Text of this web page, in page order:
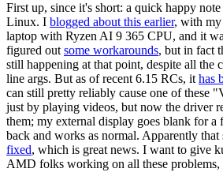
First up, since it's short: a quick happy
Linux. I blogged about this earlier, with
laptop with Ryzen AI 9 365 CPU, and it
figured out some workarounds, but in fact
still happening at that point, despite all the
line args. But as of recent 6.15 RCs, it has
can still pretty reliably cause one of these
just by playing videos, but now the driver
them; my external display goes blank for a
back and works as normal. Apparently that
fixed, which is great news. I want to give
AMD folks working on all these problems,